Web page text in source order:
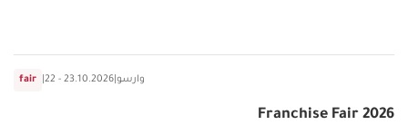
fair 22 - 23.10.2026 وارسو
Franchise Fair 2026